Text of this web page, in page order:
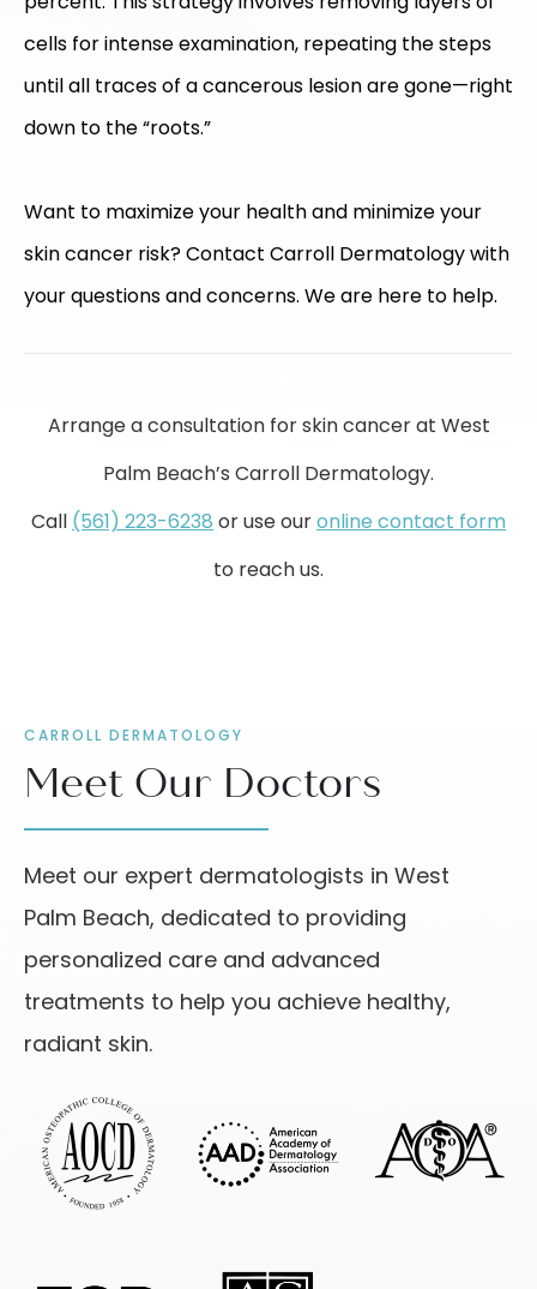
cells for intense examination, repeating the steps
until all traces of a cancerous lesion are gone—right
down to the “roots.”
Want to maximize your health and minimize your
skin cancer risk? Contact Carroll Dermatology with
your questions and concerns. We are here to help.
Arrange a consultation for skin cancer at West
Palm Beach’s Carroll Dermatology.
Call (561) 223-6238 or use ouronline contact form
to reach us.
CARROLL DERMATOLOGY
Meet Our Doctors
Meet our expert dermatologists in West
Palm Beach, dedicated to providing
personalized care and advanced
treatments to help you achieve healthy,
radiant skin.